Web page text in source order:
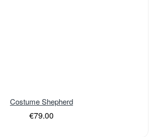
Costume Shepherd
€79.00